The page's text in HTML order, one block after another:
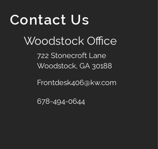
Contact Us
Woodstock Office
722 Stonecroft Lane
Woodstock, GA 30188
Frontdesk406@kw.com
678-494-0644